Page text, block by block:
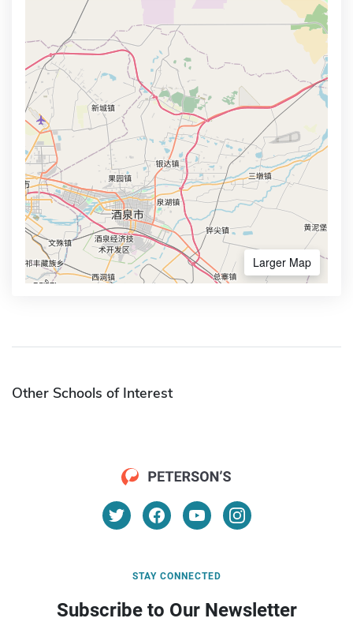
Larger Map
Other Schools of Interest
STAY CONNECTED
Subscribe to Our Newsletter